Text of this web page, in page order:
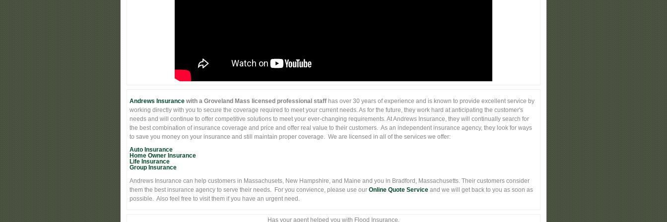
Andrews Insurance with a Groveland Mass licensed professional staff has over 30 years of experience and is known to provide excellent service by
working directly with you to secure the coverage required to meet your current needs. As for the future, they work hard at anticipating the customer's
needs and will continue to offer competitive solutions to meet your ever-changing requirements. At Andrews Insurance, they will continually search for
the best combination of insurance coverage and price and offer real value to their customers. As an independent insurance agency, they look for ways
to save you money on your insurance and still maintain proper coverage. We are licensed in all of the services we offer:
Auto Insurance
Home Owner Insurance
Life Insurance
Group Insurance
Andrews Insurance can help customers in Massachusets, New Hampshire, and Maine and you in Bradford, Massachusetts. Their customers consider
them the best insurance agency to serve their needs. For you convience, please use our Online Quote Service and we will get back to you as soon as
possible. Also feel free to visit them if you have an urgent need.
Has your agent helped you with Flood Insurance.